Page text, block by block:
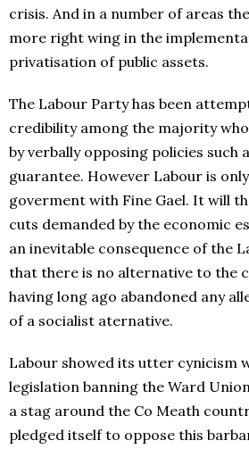
crisis. And in a number of areas
more right wing in the
privatisation of public assets.
The Labour Party has been
credibility among the majority
by verbally opposing policies such
guarantee. However Labour is
goverment with Fine Gael. It will
cuts demanded by the economic
an inevitable consequence of the
that there is no alternative to the
having long ago abandoned any
of a socialist aternative.
Labour showed its utter cynicism
legislation banning the Ward
a stag around the Co Meath
pledged itself to oppose this